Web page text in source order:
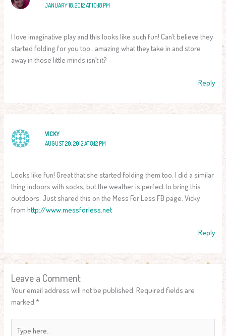
JANUARY 18, 2012 AT 10:18 PM
I love imaginative play and this looks like such fun! Can’t believe they
started folding for you too…amazing what they take in and store
away in those little minds isn’t it?
Reply
VICKY
AUGUST 20, 2012 AT 8:12 PM
Looks like fun! Great that she started folding them too. I did a similar
thing indoors with socks, but the weather is perfect to bring this
outdoors. Just shared this on the Mess For Less FB page. Vicky
fromhttp://www.messforless.net
Reply
Leave a Comment
Your email address will not be published. Required fields are
marked*